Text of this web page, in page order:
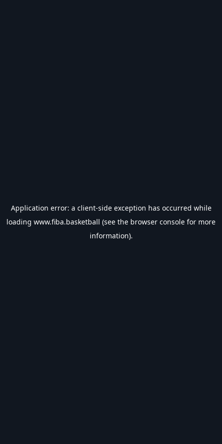
Application error: a client-side exception has occurred while
loading www.fiba.basketball (see the browser console for more
information).